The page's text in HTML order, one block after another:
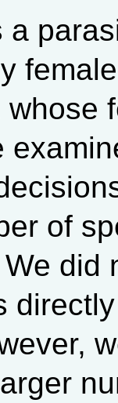
a
whose
of
did